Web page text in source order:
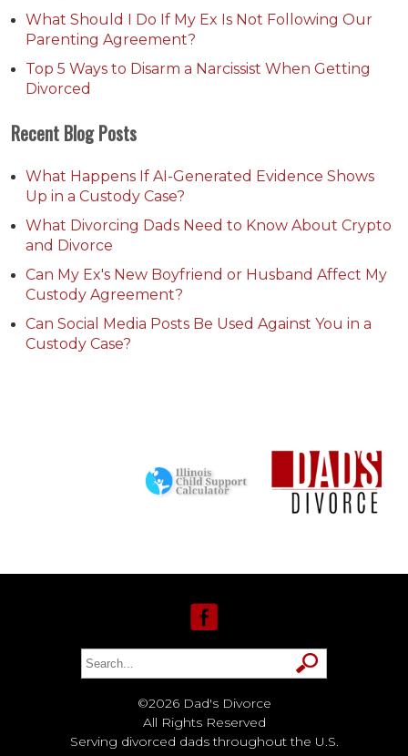
What Should I Do If My Ex Is Not Following Our
Parenting Agreement?
Top 5 Ways to Disarm a Narcissist When Getting
Divorced
Recent Blog Posts
What Happens If AI-Generated Evidence Shows
Up in a Custody Case?
What Divorcing Dads Need to Know About Crypto
and Divorce
Can My Ex's New Boyfriend or Husband Affect My
Custody Agreement?
Can Social Media Posts Be Used Against You in a
Custody Case?
©2026 Dad's Divorce
All Rights Reserved
Serving divorced dads throughout the U.S.